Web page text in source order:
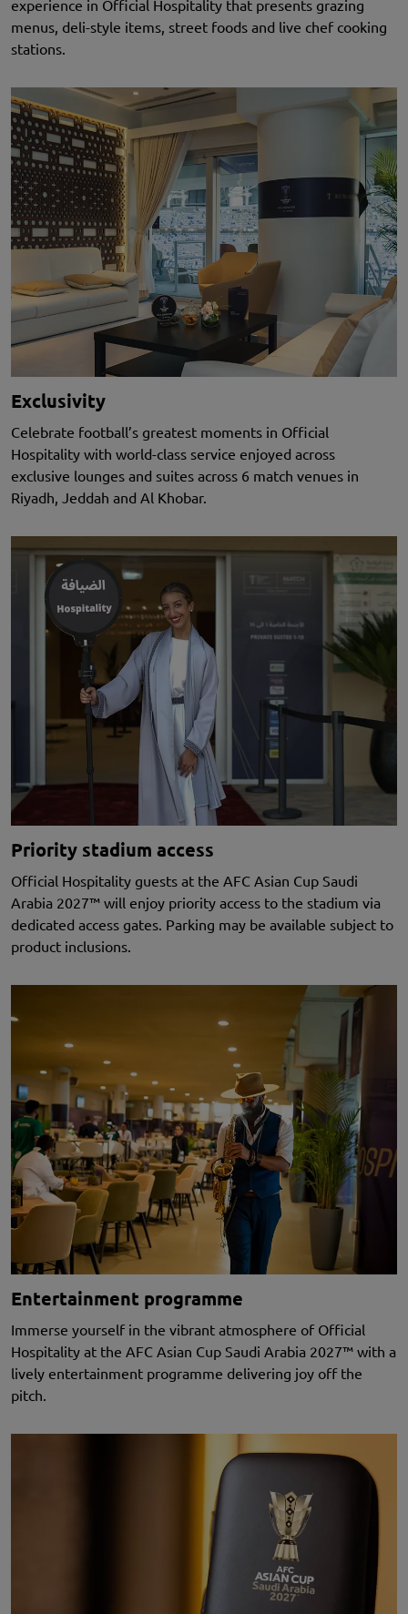
experience in Official Hospitality that presents grazing
menus, deli-style items, street foods and live chef cooking
stations.
Exclusivity
Celebrate football’s greatest moments in Official
Hospitality with world-class service enjoyed across
exclusive lounges and suites across 6 match venues in
Riyadh, Jeddah and Al Khobar.
Priority stadium access
Official Hospitality guests at the AFC Asian Cup Saudi
Arabia 2027™ will enjoy priority access to the stadium via
dedicated access gates. Parking may be available subject to
product inclusions.
Entertainment programme
Immerse yourself in the vibrant atmosphere of Official
Hospitality at the AFC Asian Cup Saudi Arabia 2027™ with a
lively entertainment programme delivering joy off the
pitch.